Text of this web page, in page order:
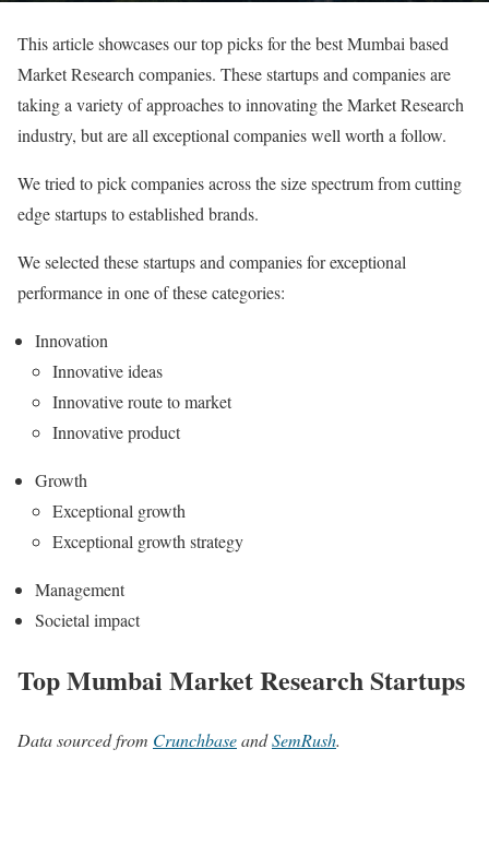
This article showcases our top picks for the best Mumbai based
Market Research companies. These startups and companies are
taking a variety of approaches to innovating the Market Research
industry, but are all exceptional companies well worth a follow.
We tried to pick companies across the size spectrum from cutting
edge startups to established brands.
We selected these startups and companies for exceptional
performance in one of these categories:
Innovation
Innovative ideas
Innovative route to market
Innovative product
Growth
Exceptional growth
Exceptional growth strategy
Management
Societal impact
Top Mumbai Market Research Startups
Data sourced from CrunchbaseandSemRush.